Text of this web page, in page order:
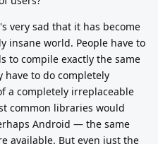
very sad that it has become
insane world. People have to
to compile exactly the same
to do completely
a completely irreplaceable
common libraries would
Android — the same
available. But even just the